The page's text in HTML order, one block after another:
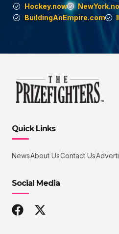
Hockey.now
BuildingAnEmpire.com
Quick Links
NewsAbout UsContact Us
Social Media